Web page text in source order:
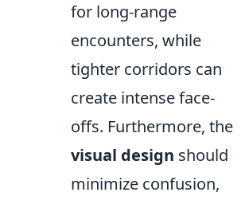
for long-range
encounters, while
tighter corridors can
create intense face-
offs. Furthermore, the
visual design should
minimize confusion,